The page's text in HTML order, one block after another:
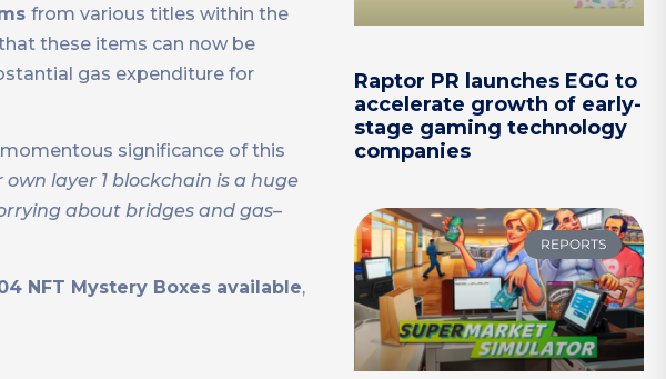
from various titles within the
these items can now be
gas expenditure for
significance of this
layer 1 blockchain is a huge
about bridges and gas–
NFT Mystery Boxes available,
Raptor PR launches EGG to
accelerate growth of early-
stage gaming technology
companies
REPORTS